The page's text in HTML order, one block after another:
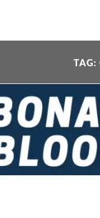
TAG: